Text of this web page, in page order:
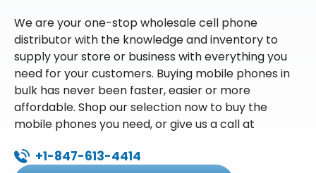
We are your one-stop wholesale cell phone
distributor with the knowledge and inventory to
supply your store or business with everything you
need for your customers. Buying mobile phones in
bulk has never been faster, easier or more
affordable. Shop our selection now to buy the
mobile phones you need, or give us a call at
+1-847-613-4414